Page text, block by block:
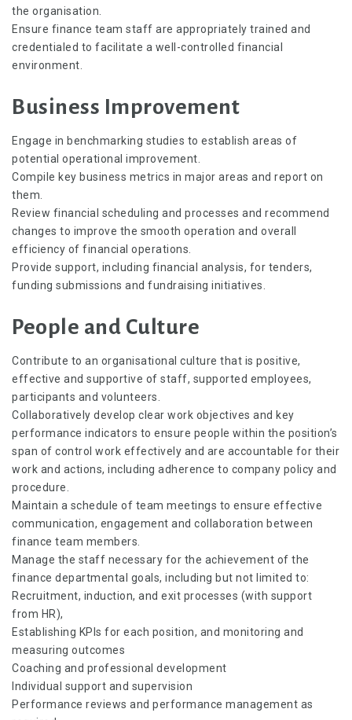
the organisation.
Ensure finance team staff are appropriately trained and
credentialed to facilitate a well-controlled financial
environment.
Business Improvement
Engage in benchmarking studies to establish areas of
potential operational improvement.
Compile key business metrics in major areas and report on
them.
Review financial scheduling and processes and recommend
changes to improve the smooth operation and overall
efficiency of financial operations.
Provide support, including financial analysis, for tenders,
funding submissions and fundraising initiatives.
People and Culture
Contribute to an organisational culture that is positive,
effective and supportive of staff, supported employees,
participants and volunteers.
Collaboratively develop clear work objectives and key
performance indicators to ensure people within the position’s
span of control work effectively and are accountable for their
work and actions, including adherence to company policy and
procedure.
Maintain a schedule of team meetings to ensure effective
communication, engagement and collaboration between
finance team members.
Manage the staff necessary for the achievement of the
finance departmental goals, including but not limited to:
Recruitment, induction, and exit processes (with support
from HR),
Establishing KPIs for each position, and monitoring and
measuring outcomes
Coaching and professional development
Individual support and supervision
Performance reviews and performance management as